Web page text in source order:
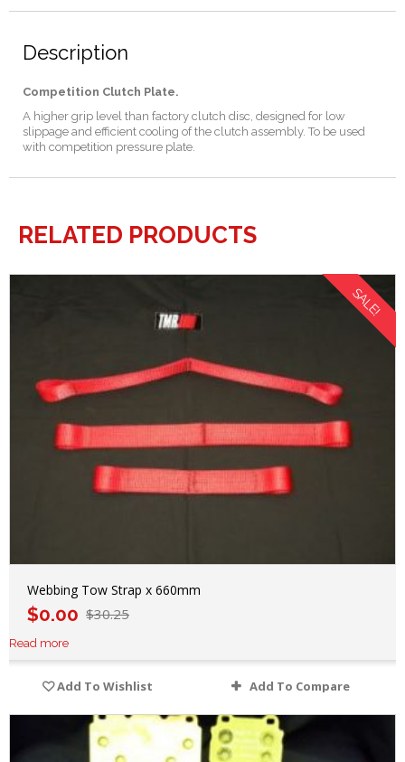
Description
Competition Clutch Plate.
A higher grip level than factory clutch disc, designed for low
slippage and efficient cooling of the clutch assembly. To be used
with competition pressure plate.
RELATED PRODUCTS
SALE!
Webbing Tow Strap x 660mm
$30.25
$0.00
Read more
Add To Compare
Add To Wishlist